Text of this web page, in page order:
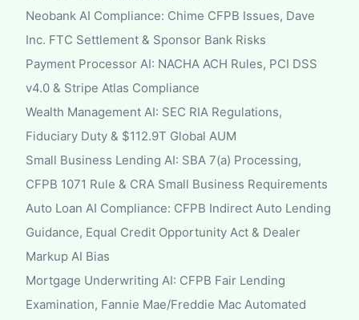
Neobank AI Compliance: Chime CFPB Issues, Dave
Inc. FTC Settlement & Sponsor Bank Risks
Payment Processor AI: NACHA ACH Rules, PCI DSS
v4.0 & Stripe Atlas Compliance
Wealth Management AI: SEC RIA Regulations,
Fiduciary Duty & $112.9T Global AUM
Small Business Lending AI: SBA 7(a) Processing,
CFPB 1071 Rule & CRA Small Business Requirements
Auto Loan AI Compliance: CFPB Indirect Auto Lending
Guidance, Equal Credit Opportunity Act & Dealer
Markup AI Bias
Mortgage Underwriting AI: CFPB Fair Lending
Examination, Fannie Mae/Freddie Mac Automated